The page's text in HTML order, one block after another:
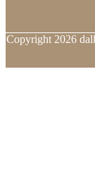
Copyright 2026